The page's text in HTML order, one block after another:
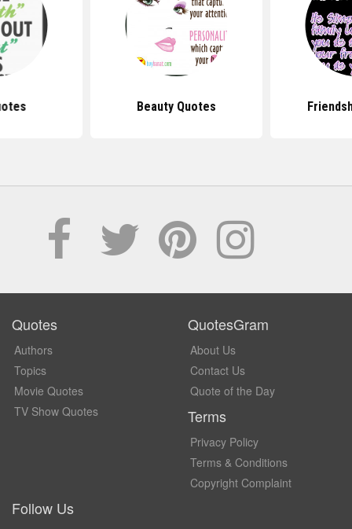
Beauty Quotes
Quotes
Authors
Topics
Movie Quotes
TV Show Quotes
QuotesGram
About Us
Contact Us
Quote of the Day
Terms
Privacy Policy
Terms & Conditions
Copyright Complaint
Follow Us